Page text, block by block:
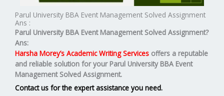
Parul University BBA Event Management Solved Assignment
Ans :
Parul University BBA Event Management Solved Assignment?
Ans:
Harsha Morey’s Academic Writing Services offers a reputable
and reliable solution for your Parul University BBA Event
Management Solved Assignment.
Contact us for the expert assistance you need.